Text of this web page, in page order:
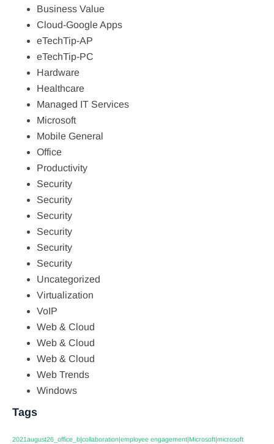
Business Value
Cloud-Google Apps
eTechTip-AP
eTechTip-PC
Hardware
Healthcare
Managed IT Services
Microsoft
Mobile General
Office
Productivity
Security
Security
Security
Security
Security
Security
Uncategorized
Virtualization
VoIP
Web & Cloud
Web & Cloud
Web & Cloud
Web Trends
Windows
Tags
2021august26_office_b|collaboration|employee engagement|Microsoft|microsoft